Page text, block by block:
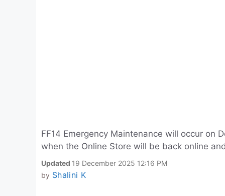
FF14 Emergency Maintenance will occur on
when the Online Store will be back online
Updated 19 December 2025 12:16 PM
by Shalini K